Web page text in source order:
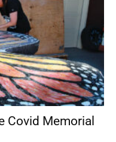
Covid Memorial